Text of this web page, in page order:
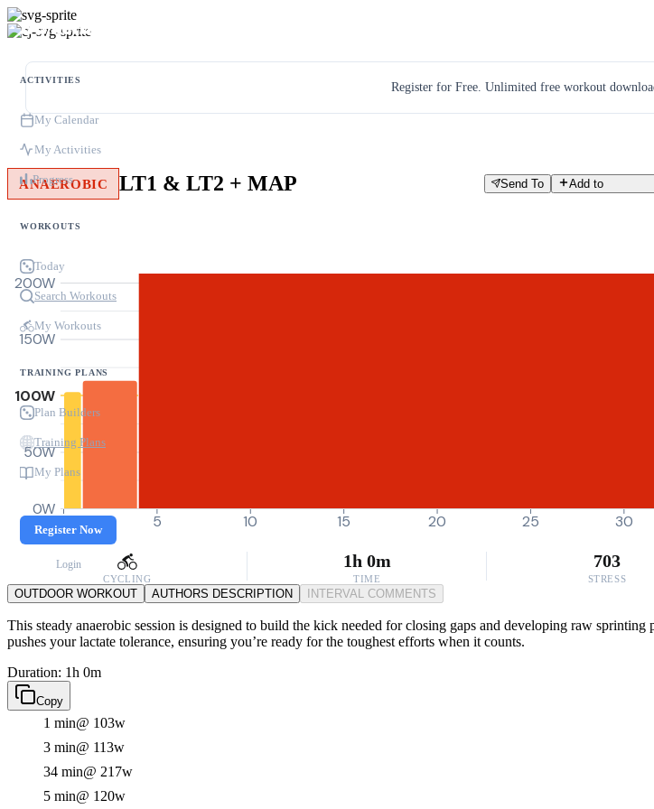
ACTIVITIES
My Calendar
My Activities
Progress
WORKOUTS
Today
Search Workouts
My Workouts
TRAINING PLANS
Plan Builders
Training Plans
My Plans
Register Now
Login
Register for Free. Unlimited free workout
ANAEROBIC LT1 & LT2 + MAP Send To Add to
0W
50W
100W
150W
200W
0 5 10 15 20 25 30
CYCLING
1h 0m
TIME
703
STRESS
OUTDOOR WORKOUT AUTHORS DESCRIPTION INTERVAL COMMENTS
This steady anaerobic session is designed to build the kick needed for closing gaps and developing raw
pushes your lactate tolerance, ensuring you’re ready for the toughest efforts when it counts.
Duration: 1h 0m
Copy
1 min@ 103w
3 min@ 113w
34 min@ 217w
5 min@ 120w